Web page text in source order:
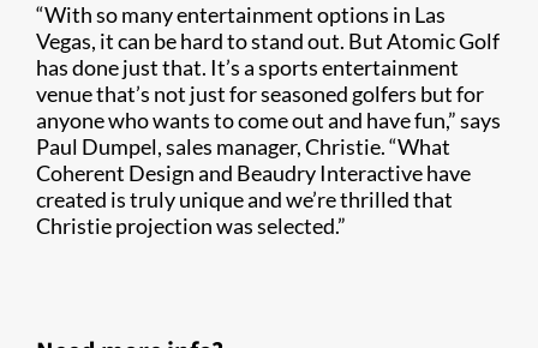
“With so many entertainment options in Las
Vegas, it can be hard to stand out. But Atomic Golf
has done just that. It’s a sports entertainment
venue that’s not just for seasoned golfers but for
anyone who wants to come out and have fun,” says
Paul Dumpel, sales manager, Christie. “What
Coherent Design and Beaudry Interactive have
created is truly unique and we’re thrilled that
Christie projection was selected.”